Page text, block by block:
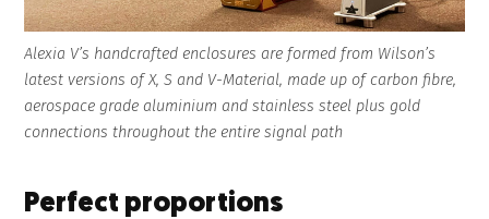
Alexia V’s handcrafted enclosures are formed from Wilson’s
latest versions of X, S and V-Material, made up of carbon fibre,
aerospace grade aluminium and stainless steel plus gold
connections throughout the entire signal path
Perfect proportions